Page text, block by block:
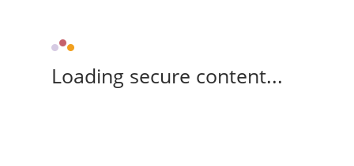
Loading secure content...